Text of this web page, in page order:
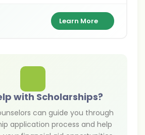
Learn More
with Scholarships?
can guide you through
application process and help